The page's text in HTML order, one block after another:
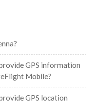
GPS information
Mobile?
GPS location